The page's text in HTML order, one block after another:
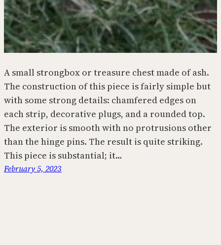
A small strongbox or treasure chest made of ash.
The construction of this piece is fairly simple but
with some strong details: chamfered edges on
each strip, decorative plugs, and a rounded top.
The exterior is smooth with no protrusions other
than the hinge pins. The result is quite striking.
This piece is substantial; it…
February 5, 2023